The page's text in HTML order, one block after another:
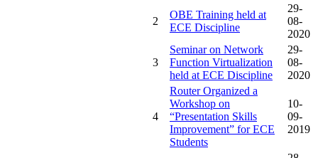
2
OBE Training held at
ECE Discipline
29-
08-
2020
3
Seminar on Network
Function Virtualization
held at ECE Discipline
29-
08-
2020
4
Router Organized a
Workshop on
“Presentation Skills
Improvement” for ECE
Students
10-
09-
2019